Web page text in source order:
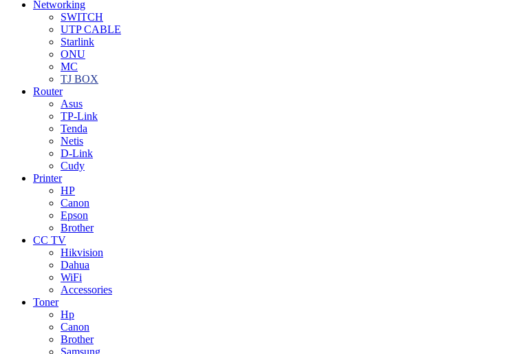
Networking
SWITCH
UTP CABLE
Starlink
ONU
MC
TJ BOX
Router
Asus
TP-Link
Tenda
Netis
D-Link
Cudy
Printer
HP
Canon
Epson
Brother
CC TV
Hikvision
Dahua
WiFi
Accessories
Toner
Hp
Canon
Brother